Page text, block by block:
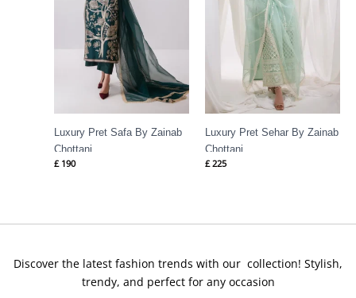
Luxury Pret Safa By Zainab
Chottani
£ 190
Luxury Pret Sehar By Zainab
Chottani
£ 225
Discover the latest fashion trends with our collection! Stylish,
trendy, and perfect for any occasion